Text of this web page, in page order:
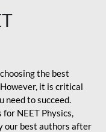
the best
it is critical
need to succeed.
NEET Physics,
our best authors after